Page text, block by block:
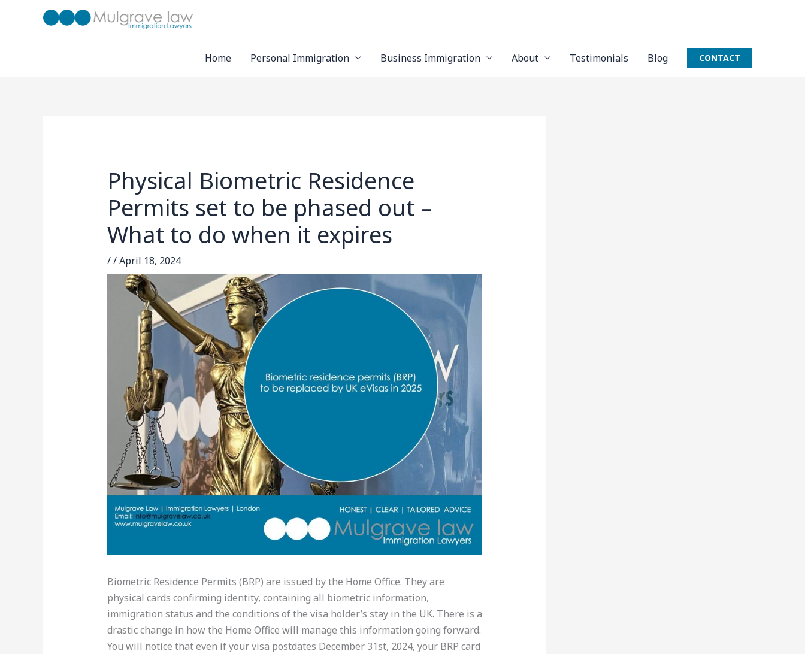
Home
Personal Immigration Business Immigration About Testimonials Blog CONTACT
Physical Biometric Residence
Permits set to be phased out –
What to do when it expires
//April 18, 2024
Biometric Residence Permits (BRP) are issued by the Home Office. They are
physical cards confirming identity, containing all biometric information,
immigration status and the conditions of the visa holder’s stay in the UK. There is a
drastic change in how the Home Office will manage this information going forward.
You will notice that even if your visa postdates December 31st, 2024, your BRP card